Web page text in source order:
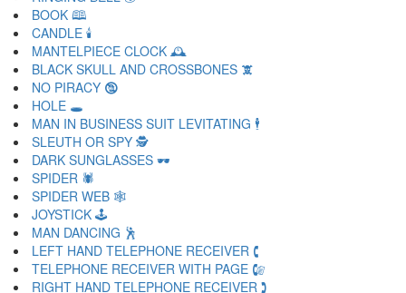
BOOK 🕮
CANDLE 🕯
MANTELPIECE CLOCK 🕰
BLACK SKULL AND CROSSBONES 🕱
NO PIRACY 🕲
HOLE 🕳
MAN IN BUSINESS SUIT LEVITATING 🕴
SLEUTH OR SPY 🕵
DARK SUNGLASSES 🕶
SPIDER 🕷
SPIDER WEB 🕸
JOYSTICK 🕹
MAN DANCING 🕺
LEFT HAND TELEPHONE RECEIVER 🕻
TELEPHONE RECEIVER WITH PAGE 🕼
RIGHT HAND TELEPHONE RECEIVER 🕽